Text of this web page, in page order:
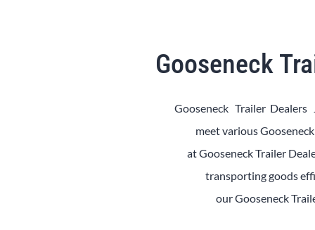
Gooseneck
Gooseneck Trailer Dealers
meet various
atGooseneckTrailer
transporting goods
ourGooseneck